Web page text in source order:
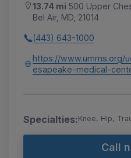
13.74 mi 500 Upper
Bel Air, MD, 21014
(443) 643-1000
https://www.umms.org/
esapeake-medical-
Specialties:Knee, Hip,
Call